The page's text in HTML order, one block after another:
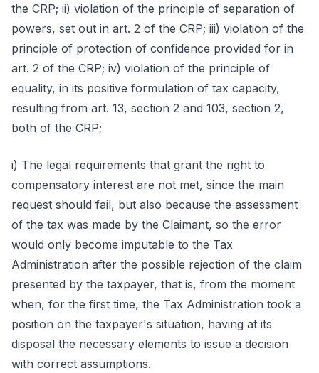
the CRP; ii) violation of the principle of separation of
powers, set out in art. 2 of the CRP; iii) violation of the
principle of protection of confidence provided for in
art. 2 of the CRP; iv) violation of the principle of
equality, in its positive formulation of tax capacity,
resulting from art. 13, section 2 and 103, section 2,
both of the CRP;
i) The legal requirements that grant the right to
compensatory interest are not met, since the main
request should fail, but also because the assessment
of the tax was made by the Claimant, so the error
would only become imputable to the Tax
Administration after the possible rejection of the claim
presented by the taxpayer, that is, from the moment
when, for the first time, the Tax Administration took a
position on the taxpayer's situation, having at its
disposal the necessary elements to issue a decision
with correct assumptions.